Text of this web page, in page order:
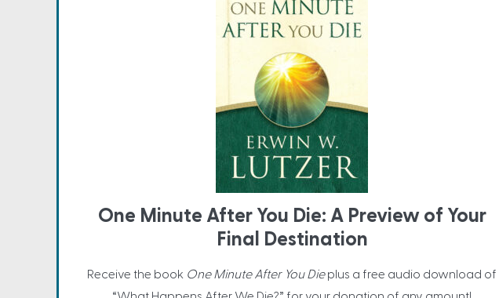
One Minute After You Die: A Preview of Your
Final Destination
Receive the book One Minute After You Dieplus a free audio download of